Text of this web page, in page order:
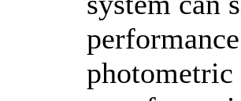
photometric